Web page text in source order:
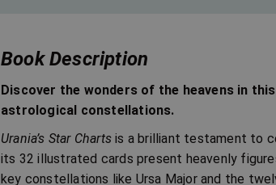
Book Description
Discover the wonders of the heavens in
astrological constellations.
Urania’s Star Charts is a brilliant testament to
its 32 illustrated cards present heavenly
key constellations like Ursa Major and the